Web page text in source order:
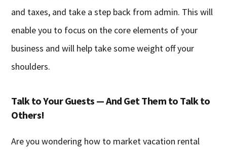
and taxes, and take a step back from admin. This will
enable you to focus on the core elements of your
business and will help take some weight off your
shoulders.
Talk to Your Guests — And Get Them to Talk to
Others!
Are you wondering how to market vacation rental